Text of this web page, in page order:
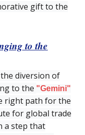
gift to the
to the
diversion of
to the "Gemini"
right path for the
for global trade
a step that